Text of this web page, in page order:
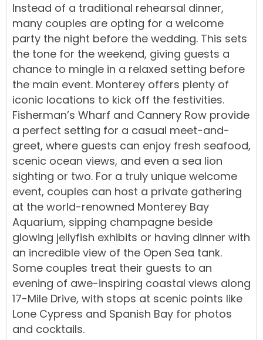
Instead of a traditional rehearsal dinner,
many couples are opting for a welcome
party the night before the wedding. This sets
the tone for the weekend, giving guests a
chance to mingle in a relaxed setting before
the main event. Monterey offers plenty of
iconic locations to kick off the festivities.
Fisherman’s Wharf and Cannery Row provide
a perfect setting for a casual meet-and-
greet, where guests can enjoy fresh seafood,
scenic ocean views, and even a sea lion
sighting or two. For a truly unique welcome
event, couples can host a private gathering
at the world-renowned Monterey Bay
Aquarium, sipping champagne beside
glowing jellyfish exhibits or having dinner with
an incredible view of the Open Sea tank.
Some couples treat their guests to an
evening of awe-inspiring coastal views along
17-Mile Drive, with stops at scenic points like
Lone Cypress and Spanish Bay for photos
and cocktails.